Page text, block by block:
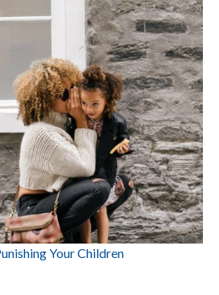
Your Children